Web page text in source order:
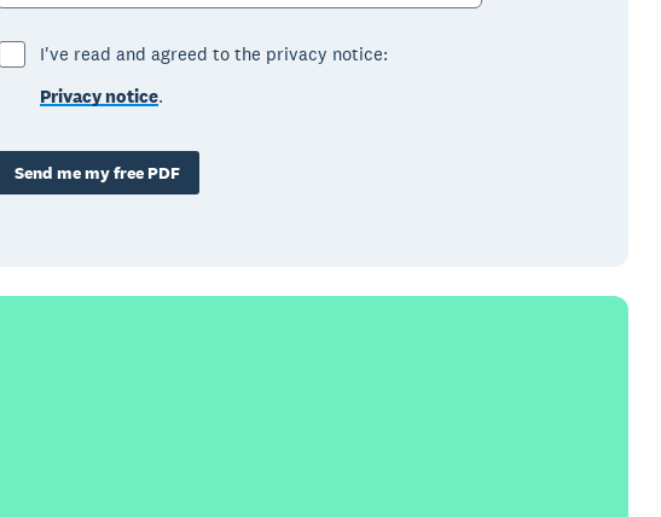
I've read and agreed to the privacy notice:
Privacy notice.
Send me my free PDF